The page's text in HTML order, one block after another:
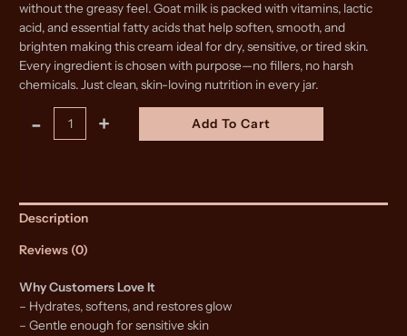
without the greasy feel. Goat milk is packed with vitamins, lactic
acid, and essential fatty acids that help soften, smooth, and
brighten making this cream ideal for dry, sensitive, or tired skin.
Every ingredient is chosen with purpose—no fillers, no harsh
chemicals. Just clean, skin-loving nutrition in every jar.
- + Add To Cart
Description
Reviews (0)
Why Customers Love It
– Hydrates, softens, and restores glow
– Gentle enough for sensitive skin